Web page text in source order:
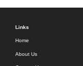
Links
Home
About Us